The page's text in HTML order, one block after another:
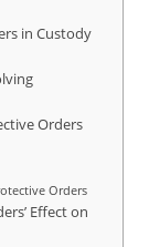
in Custody
Orders
Orders
Effect on